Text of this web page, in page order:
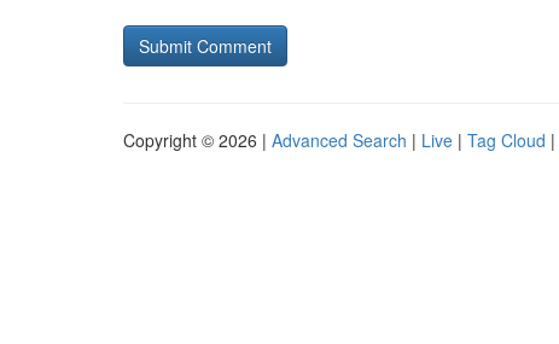
Copyright © 2026 | Advanced Search | Live | Tag Cloud |